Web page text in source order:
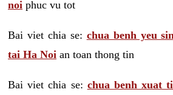
noi phuc vu tot
Bai viet chia se: chua benh yeu
tai Ha Noi an toan thong tin
Bai viet chia se: chua benh xuat